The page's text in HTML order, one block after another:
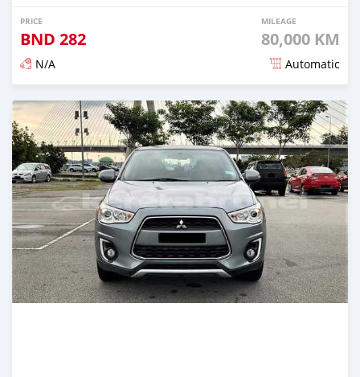
PRICE
BND 282
MILEAGE
80,000 KM
N/A Automatic
Posted almost 3 years ago